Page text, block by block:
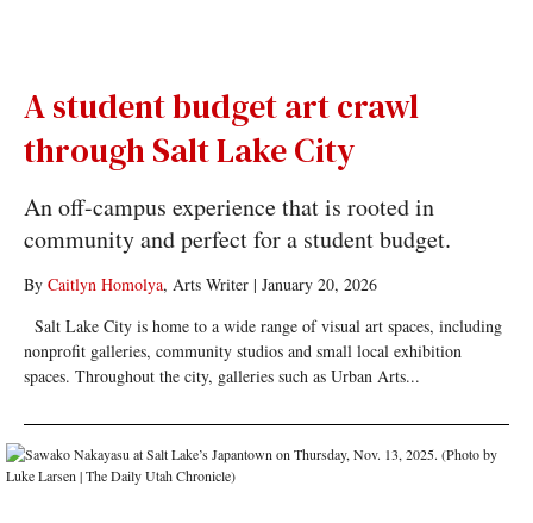
A student budget art crawl
through Salt Lake City
An off-campus experience that is rooted in
community and perfect for a student budget.
By Caitlyn Homolya, Arts Writer| January 20, 2026
Salt Lake City is home to a wide range of visual art spaces, including
nonprofit galleries, community studios and small local exhibition
spaces. Throughout the city, galleries such as Urban Arts...